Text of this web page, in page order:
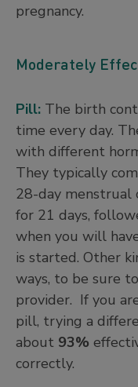
pregnancy.
Moderately
Pill: The birth
time every day.
with different
They typically
28-day menstrual
for 21 days,
when you will
is started. Other
ways, to be sure
provider. If you
pill, trying a
about 93%
correctly.